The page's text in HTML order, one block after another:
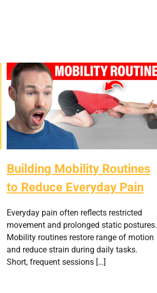
Building Mobility Routines
to Reduce Everyday Pain
Everyday pain often reflects restricted
movement and prolonged static postures.
Mobility routines restore range of motion
and reduce strain during daily tasks.
Short, frequent sessions […]